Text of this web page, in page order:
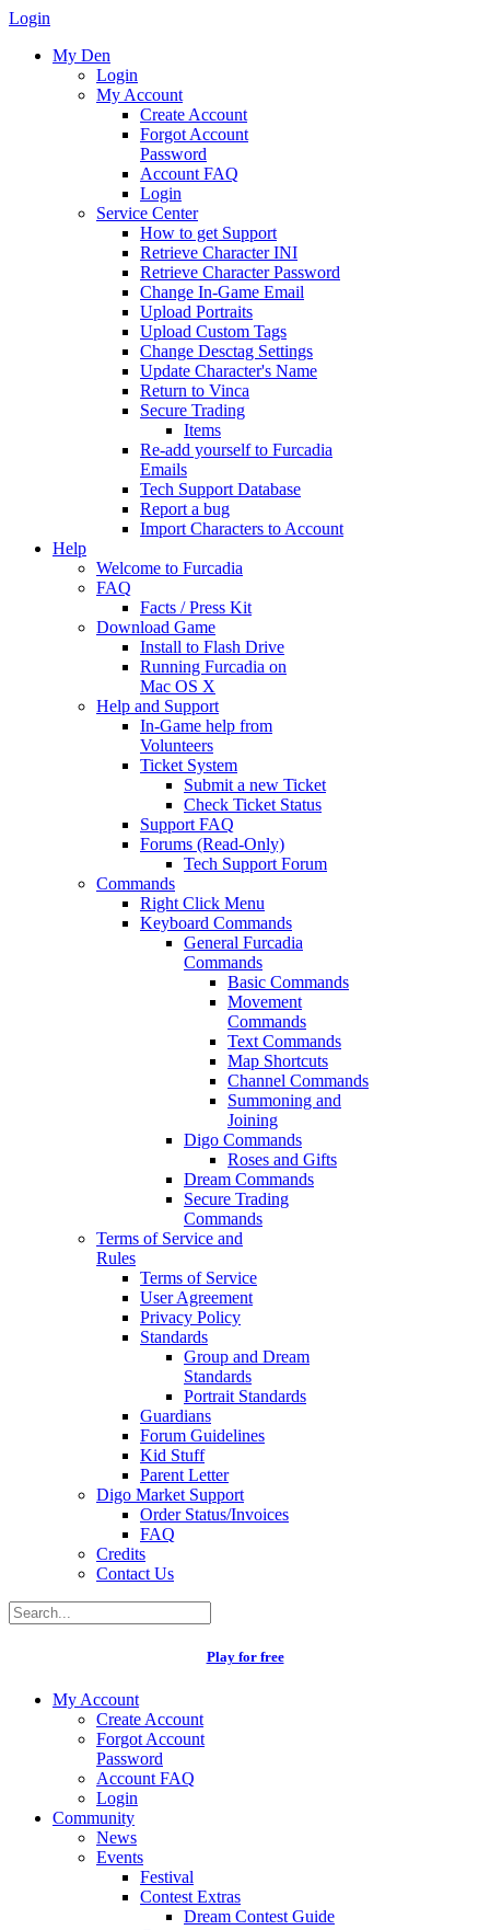
Login
My Den
Login
My Account
Create Account
Forgot Account
Password
Account FAQ
Login
Service Center
How to get Support
Retrieve Character INI
Retrieve Character Password
Change In-Game Email
Upload Portraits
Upload Custom Tags
Change Desctag Settings
Update Character's Name
Return to Vinca
Secure Trading
Items
Re-add yourself to Furcadia
Emails
Tech Support Database
Report a bug
Import Characters to Account
Help
Welcome to Furcadia
FAQ
Facts / Press Kit
Download Game
Install to Flash Drive
Running Furcadia on
Mac OS X
Help and Support
In-Game help from
Volunteers
Ticket System
Submit a new Ticket
Check Ticket Status
Support FAQ
Forums (Read-Only)
Tech Support Forum
Commands
Right Click Menu
Keyboard Commands
General Furcadia
Commands
Basic Commands
Movement
Commands
Text Commands
Map Shortcuts
Channel Commands
Summoning and
Joining
Digo Commands
Roses and Gifts
Dream Commands
Secure Trading
Commands
Terms of Service and
Rules
Terms of Service
User Agreement
Privacy Policy
Standards
Group and Dream
Standards
Portrait Standards
Guardians
Forum Guidelines
Kid Stuff
Parent Letter
Digo Market Support
Order Status/Invoices
FAQ
Credits
Contact Us
Play for free
My Account
Create Account
Forgot Account
Password
Account FAQ
Login
Community
News
Events
Festival
Contest Extras
Dream Contest Guide